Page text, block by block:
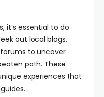
it’s essential to do
out local blogs,
to uncover
path. These
experiences that